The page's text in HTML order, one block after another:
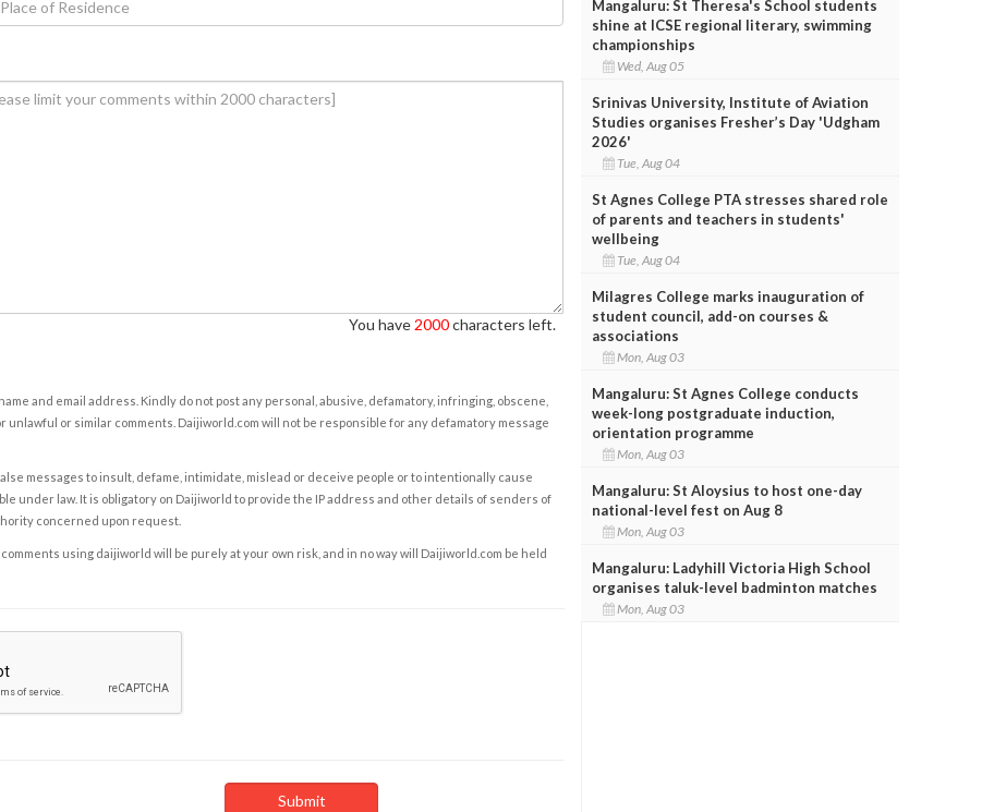
You have 2000characters left.
and email address. Kindly do not post any personal, abusive, defamatory, infringing, obscene,
or similar comments. Daijiworld.com will not be responsible for any defamatory message
messages to insult, defame, intimidate, mislead or deceive people or to intentionally cause
under law. It is obligatory on Daijiworld to provide the IP address and other details of senders of
concerned upon request.
using daijiworld will be purely at your own risk, and in no way will Daijiworld.com be held
Mangaluru: St Theresa's School students
shine at ICSE regional literary, swimming
championships
Wed, Aug 05
Srinivas University, Institute of Aviation
Studies organises Fresher’s Day 'Udgham
2026'
Tue, Aug 04
St Agnes College PTA stresses shared role
of parents and teachers in students'
wellbeing
Tue, Aug 04
Milagres College marks inauguration of
student council, add-on courses &
associations
Mon, Aug 03
Mangaluru: St Agnes College conducts
week-long postgraduate induction,
orientation programme
Mon, Aug 03
Mangaluru: St Aloysius to host one-day
national-level fest on Aug 8
Mon, Aug 03
Mangaluru: Ladyhill Victoria High School
organises taluk-level badminton matches
Mon, Aug 03